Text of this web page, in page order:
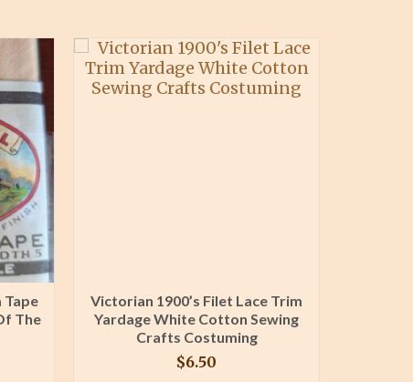
Tape
The
Victorian 1900’s Filet Lace Trim
Yardage White Cotton Sewing
Crafts Costuming
$6.50